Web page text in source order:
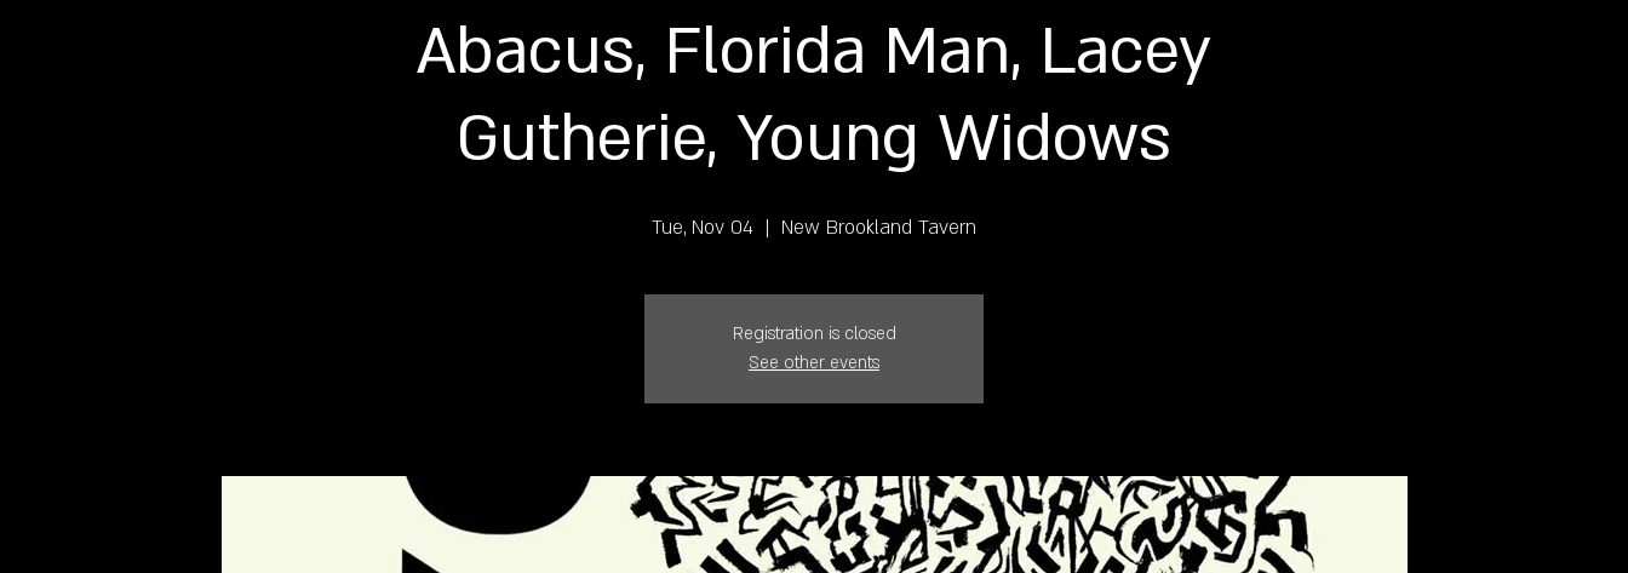
Abacus, Florida Man, Lacey
Gutherie, Young Widows
Tue, Nov 04
  |
New Brookland Tavern
Registration is closed
See other events